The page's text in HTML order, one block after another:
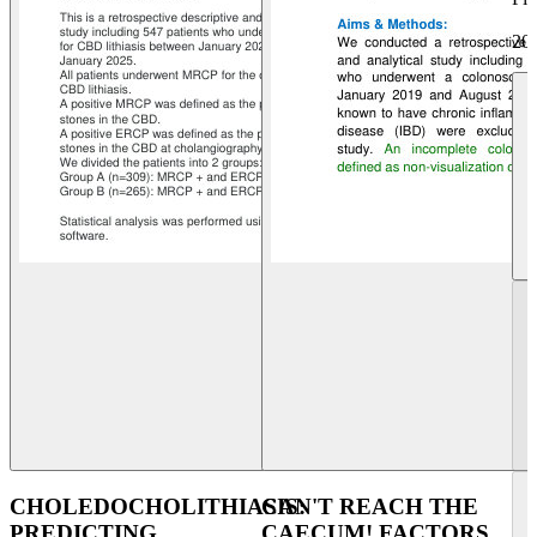
CHOLEDOCHOLITHIASIS:CAN'T REACH THE